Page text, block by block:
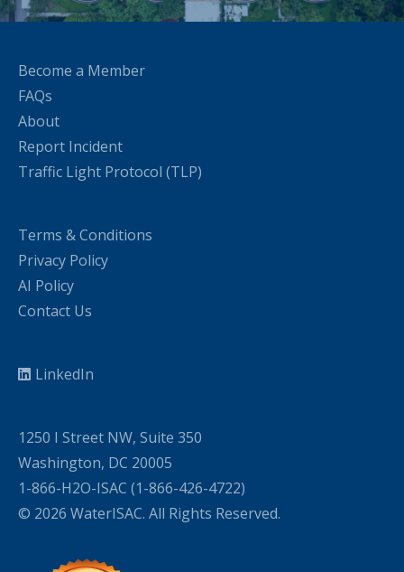
Become a Member
FAQs
About
Report Incident
Traffic Light Protocol (TLP)
Terms & Conditions
Privacy Policy
AI Policy
Contact Us
LinkedIn
1250 I Street NW, Suite 350
Washington, DC 20005
1-866-H2O-ISAC (1-866-426-4722)
© 2026 WaterISAC. All Rights Reserved.